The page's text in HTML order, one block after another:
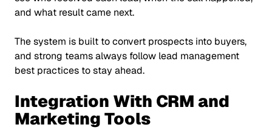
and what result came next.
The system is built to convert prospects into buyers,
and strong teams always follow lead management
best practices to stay ahead.
Integration With CRM and
Marketing Tools